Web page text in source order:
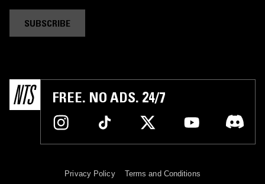
SUBSCRIBE
FREE. NO ADS. 24/7
Privacy Policy Terms and Conditions